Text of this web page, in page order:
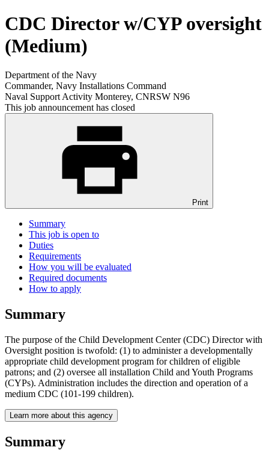
CDC Director w/CYP oversight
(Medium)
Department of the Navy
Commander, Navy Installations Command
Naval Support Activity Monterey, CNRSW N96
This job announcement has closed
Print
Summary
This job is open to
Duties
Requirements
How you will be evaluated
Required documents
How to apply
Summary
The purpose of the Child Development Center (CDC) Director with
Oversight position is twofold: (1) to administer a developmentally
appropriate child development program for children of eligible
patrons; and (2) oversee all installation Child and Youth Programs
(CYPs). Administration includes the direction and operation of a
medium CDC (101-199 children).
Learn more about this agency
Summary